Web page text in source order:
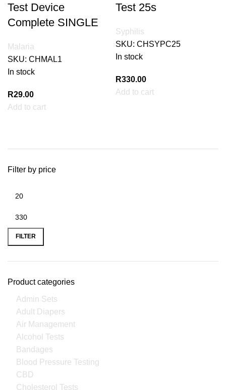
Filter by price
FILTER
Product categories
Admin Sets
Adult Diapers
Air Management
Alcohol Tests
Bandages
Blood Pressure Testing
CBD
Cholesterol Tests
Test Device
Complete SINGLE
Malaria
SKU: CHMAL1
In stock
R29.00
Add to cart
Test 25s
Syphilis
SKU: CHSYPC25
In stock
R330.00
Add to cart